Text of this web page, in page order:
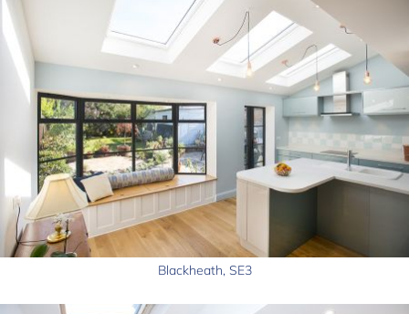
Blackheath, SE3